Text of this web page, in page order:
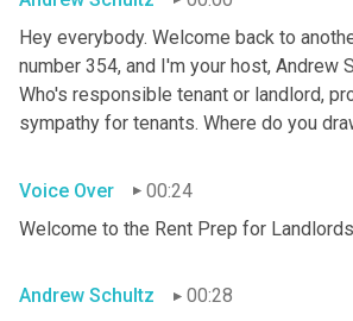
Hey everybody. Welcome back to
number 354, and I'm your host,
Who's responsible tenant or landlord,
sympathy for tenants. Where do you
Voice Over
00:24
Welcome to the Rent Prep for
Andrew Schultz
00:28